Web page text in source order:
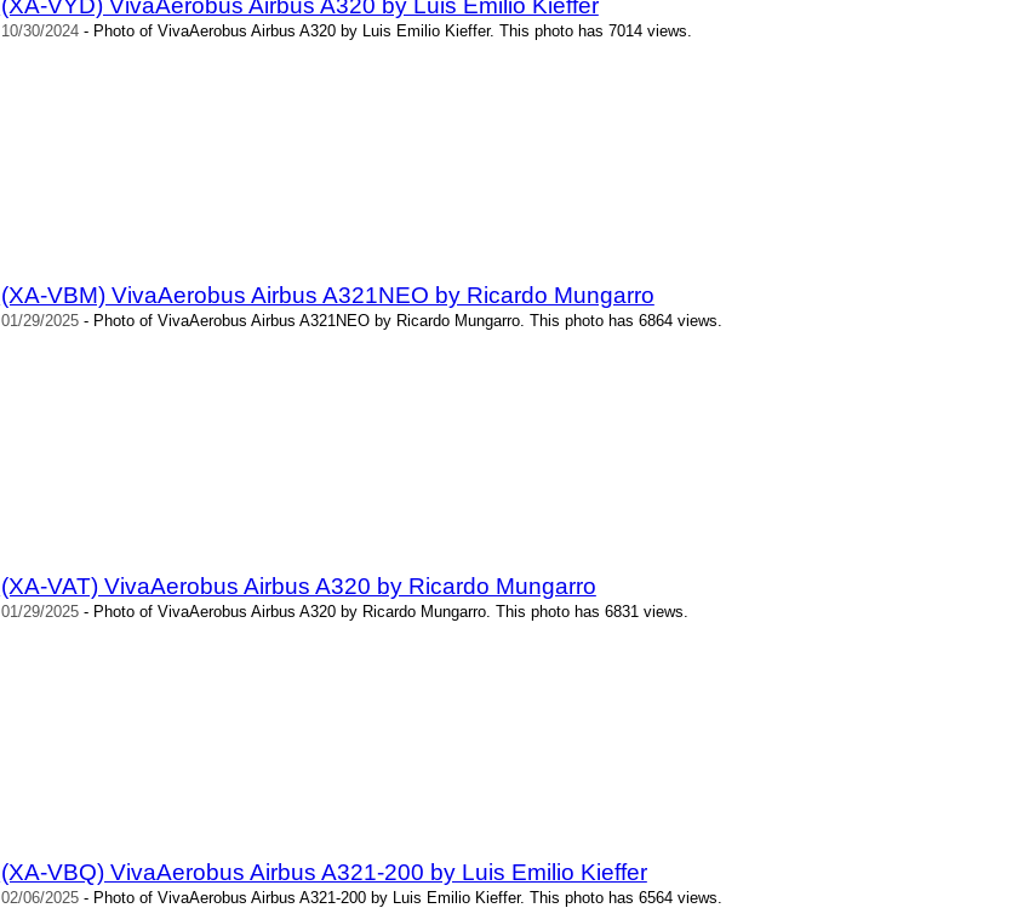
10/30/2024- Photo of VivaAerobus Airbus A320 by Luis Emilio Kieffer. This photo has 7014 views.
(XA-VBM) VivaAerobus Airbus A321NEO by Ricardo Mungarro
01/29/2025- Photo of VivaAerobus Airbus A321NEO by Ricardo Mungarro. This photo has 6864 views.
(XA-VAT) VivaAerobus Airbus A320 by Ricardo Mungarro
01/29/2025- Photo of VivaAerobus Airbus A320 by Ricardo Mungarro. This photo has 6831 views.
(XA-VBQ) VivaAerobus Airbus A321-200 by Luis Emilio Kieffer
02/06/2025- Photo of VivaAerobus Airbus A321-200 by Luis Emilio Kieffer. This photo has 6564 views.